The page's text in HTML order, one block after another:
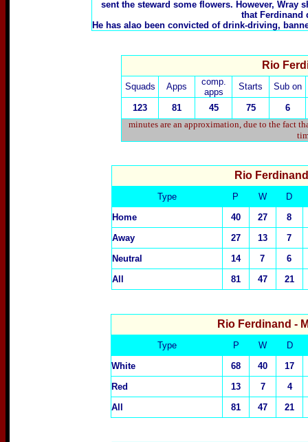
sent the steward some flowers. However, Wray
that Ferdinand
He has alao been convicted of drink-driving,
Rio
Squads Apps
comp.
apps
Starts Sub on
123 81 45 75
6
minutes are an approximation, due to the fact
Rio
Type P W
D
Home
40 27
8
Away
27 13
7
Neutral
14 7
6
All
81 47 21
Rio Ferdinand -
Type P W
D
White
68 40
17
Red
13 7
4
All
81 47 21